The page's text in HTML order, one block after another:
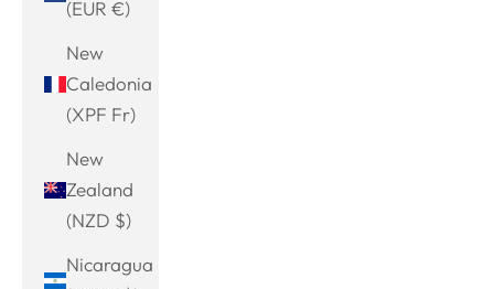
(EUR €)
New
Caledonia
(XPF Fr)
New
Zealand
(NZD $)
Nicaragua